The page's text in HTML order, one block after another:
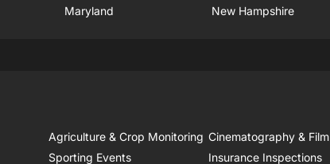
Maryland New Hampshire
Agriculture & Crop Monitoring Cinematography & Film
Sporting Events Insurance Inspections